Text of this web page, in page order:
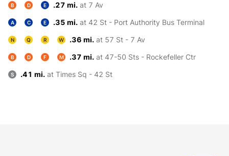
B D E .27 mi. at 7 Av
A C E .35 mi. at 42 St - Port Authority Bus Terminal
N Q R W .36 mi. at 57 St - 7 Av
B D F M .37 mi. at 47-50 Sts - Rockefeller Ctr
S .41 mi. at Times Sq - 42 St